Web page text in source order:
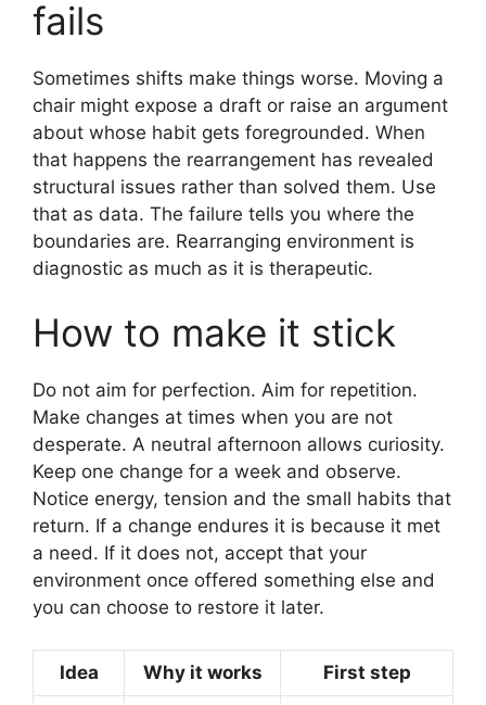
fails
Sometimes shifts make things worse. Moving a
chair might expose a draft or raise an argument
about whose habit gets foregrounded. When
that happens the rearrangement has revealed
structural issues rather than solved them. Use
that as data. The failure tells you where the
boundaries are. Rearranging environment is
diagnostic as much as it is therapeutic.
How to make it stick
Do not aim for perfection. Aim for repetition.
Make changes at times when you are not
desperate. A neutral afternoon allows curiosity.
Keep one change for a week and observe.
Notice energy, tension and the small habits that
return. If a change endures it is because it met
a need. If it does not, accept that your
environment once offered something else and
you can choose to restore it later.
Idea Why it works First step